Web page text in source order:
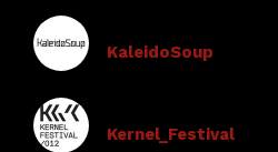
KaleidoSoup
Kernel_Festival